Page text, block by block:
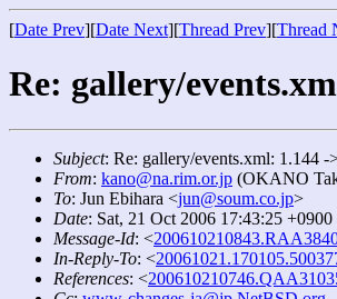
[Date Prev][Date Next][Thread Prev][Thread
Re: gallery/
Subject: Re: gallery/events.xml: 1.144 -
From: kano@na.rim.or.jp (OKANO
To: Jun Ebihara <jun@soum.co.jp>
Date: Sat, 21 Oct 2006 17:43:25 +0900
Message-Id: <
In-Reply-To: <
References: <